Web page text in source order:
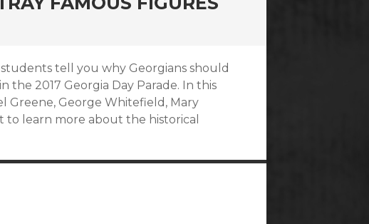
tell you why Georgians should
2017 Georgia Day Parade. In this
Greene, George Whitefield, Mary
to learn more about the historical